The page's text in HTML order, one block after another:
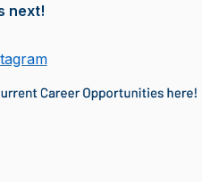
next!